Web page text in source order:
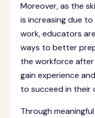
Moreover, as the
is increasing due
work, educators
ways to better
the workforce
gain experience
to succeed in their
Through